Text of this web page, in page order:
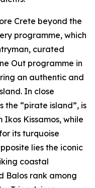
Crete beyond the
programme, which
curated
Out programme in
an authentic and
In close
the “pirate island”, is
Kissamos, while
its turquoise
lies the iconic
coastal
Balos rank among